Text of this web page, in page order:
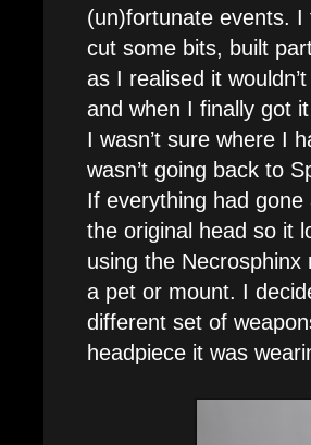
(un)fortunate events. I
cut some bits, built
as I realised it
and when I finally got
I wasn’t sure where I
wasn’t going back to
If everything had
the original head so it
using the
a pet or mount. I
different set of
headpiece it was